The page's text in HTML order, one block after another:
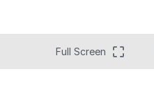
Full Screen